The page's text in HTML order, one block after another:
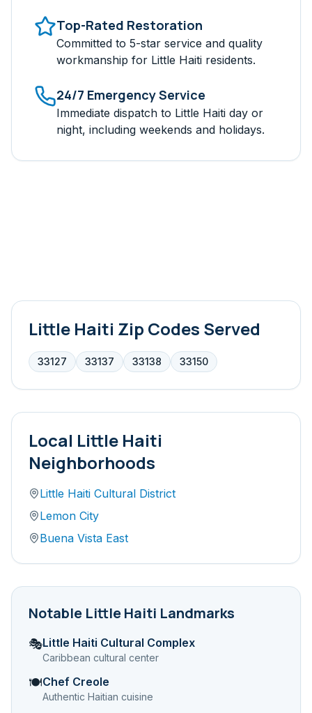
Top-Rated Restoration
Committed to 5-star service and quality
workmanship for Little Haiti residents.
24/7 Emergency Service
Immediate dispatch to Little Haiti day or
night, including weekends and holidays.
Little Haiti Zip Codes Served
33127 33137 33138 33150
Local Little Haiti
Neighborhoods
Little Haiti Cultural District
Lemon City
Buena Vista East
Notable Little Haiti Landmarks
🎭Little Haiti Cultural Complex
Caribbean cultural center
🍽️Chef Creole
Authentic Haitian cuisine